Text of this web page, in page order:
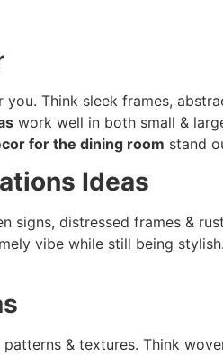
Think sleek frames,
work well in both small &
for the dining room stand
Ideas
signs, distressed frames &
vibe while still being
& textures. Think